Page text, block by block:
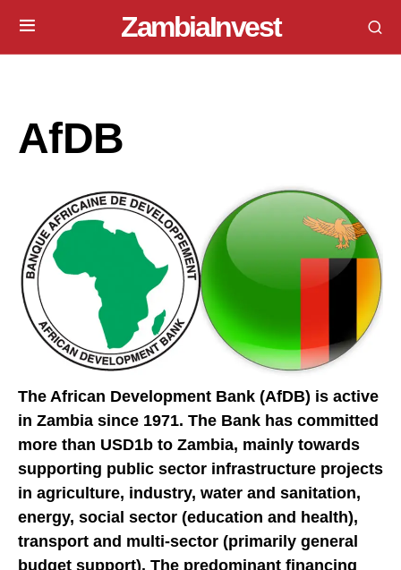
ZambiaInvest
AfDB
The African Development Bank (AfDB) is active
in Zambia since 1971. The Bank has committed
more than USD1b to Zambia, mainly towards
supporting public sector infrastructure projects
in agriculture, industry, water and sanitation,
energy, social sector (education and health),
transport and multi-sector (primarily general
budget support). The predominant financing